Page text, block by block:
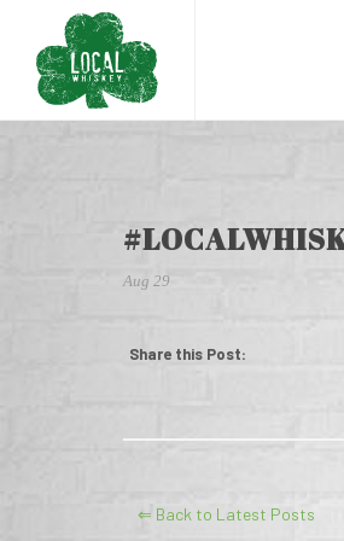
Aug 29
Share this Post:
⇐ Back to Latest Posts